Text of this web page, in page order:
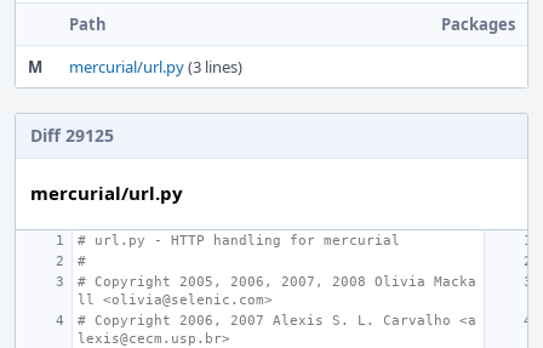
Path
Packages
M
mercurial/url.py(3 lines)
Diff 29125
mercurial/url.py
# url.py - HTTP handling for mercurial
#
# Copyright 2005, 2006, 2007, 2008 Olivia Macka
ll <olivia@selenic.com>
# Copyright 2006, 2007 Alexis S. L. Carvalho <a
lexis@cecm.usp.br>